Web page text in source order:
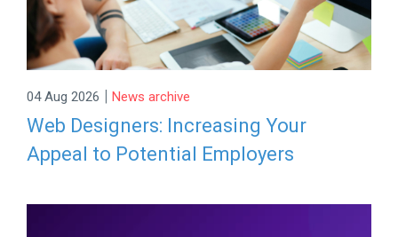
04 Aug 2026 | News archive
Web Designers: Increasing Your
Appeal to Potential Employers